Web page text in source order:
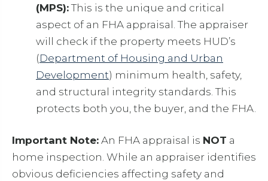
(MPS):This is the unique and critical
aspect of an FHA appraisal. The appraiser
will check if the property meets HUD’s
(Department of Housing and Urban
Development) minimum health, safety,
and structural integrity standards. This
protects both you, the buyer, and the FHA.
Important Note: An FHA appraisal is NOT a
home inspection. While an appraiser identifies
obvious deficiencies affecting safety and